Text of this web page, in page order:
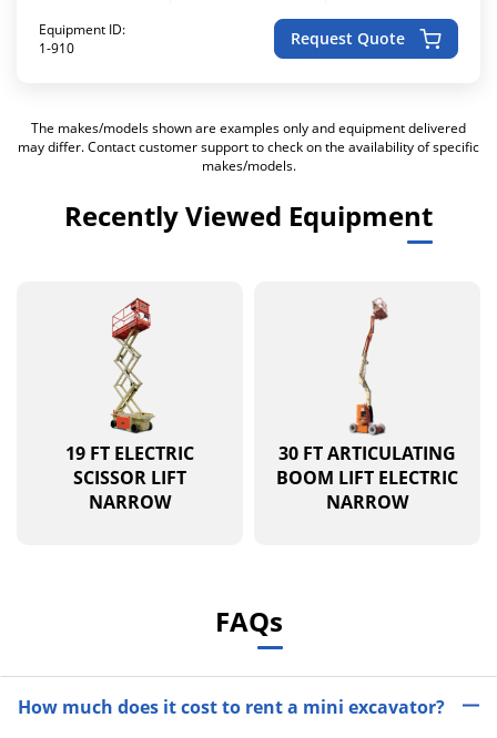
Equipment ID:
1-910
Request Quote
The makes/models shown are examples only and equipment delivered
may differ. Contact customer support to check on the availability of specific
makes/models.
Recently Viewed Equipment
19 FT ELECTRIC
SCISSOR LIFT
NARROW
30 FT ARTICULATING
BOOM LIFT ELECTRIC
NARROW
FAQs
How much does it cost to rent a mini excavator?